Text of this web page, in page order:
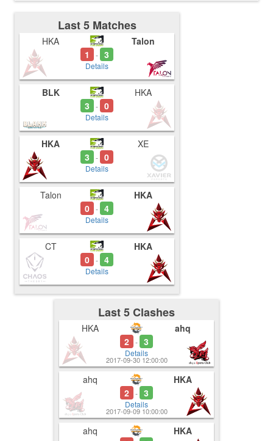
Last 5 Matches
HKA
1
- 3
Details
Talon
BLK
3
- 0
Details
HKA
HKA
3
- 0
Details
XE
Talon
0 - 4
Details
HKA
CT
0 - 4
Details
HKA
Last 5 Clashes
HKA
2 - 3
Details
ahq
2017-09-30 12:00:00
ahq
2 - 3
Details
HKA
2017-09-09 10:00:00
ahq
HKA